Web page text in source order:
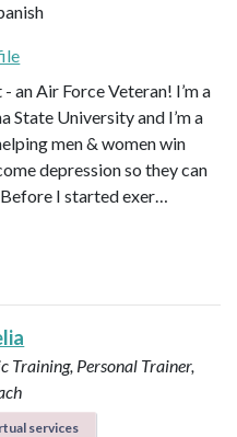
an Air Force Veteran! I’m a
State University and I’m a
men & women win
depression so they can
I started exer…
Training, Personal Trainer,
services